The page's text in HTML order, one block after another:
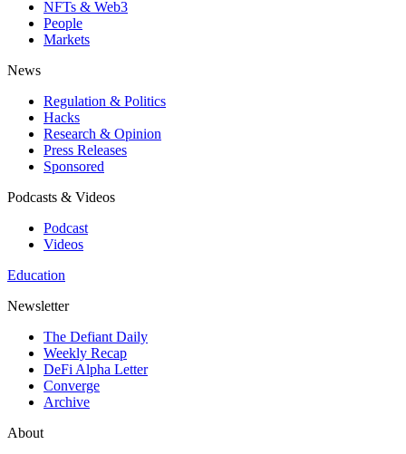
NFTs & Web3
People
Markets
News
Regulation & Politics
Hacks
Research & Opinion
Press Releases
Sponsored
Podcasts & Videos
Podcast
Videos
Education
Newsletter
The Defiant Daily
Weekly Recap
DeFi Alpha Letter
Converge
Archive
About